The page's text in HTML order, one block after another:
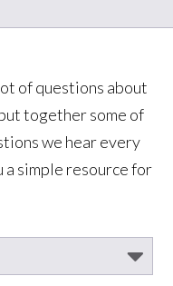
of questions about
together some of
we hear every
a simple resource for